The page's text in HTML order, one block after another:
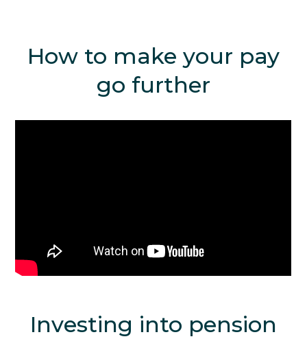
How to make your pay
go further
Investing into pension